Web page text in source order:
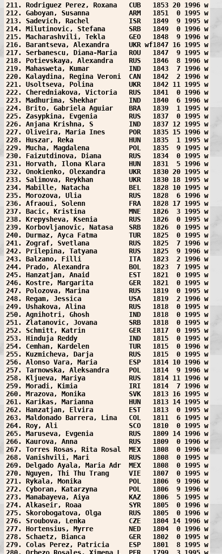
211. Rodriguez Perez, Roxana   CUB   1853 20 1996 w
212. Gaboyan, Susanna          ARM   1851  0 1995 w
213. Sadevich, Rachel          ISR   1849  9 1995 w
214. Milutinovic, Stefana      SRB   1849  0 1996 w
215. Macharashvili, Tekla      GEO   1848  9 1996 w
216. Barantseva, Alexandra     UKR wf1847 16 1995 w
217. Serbanescu, Diana-Maria   ROU   1847  9 1995 w
218. Potievskaya, Alexandra    RUS   1846  8 1996 w
219. Mahasweta, Kumar          IND   1843  7 1996 w
220. Kalaydina, Regina Veroni  CAN   1842  2 1996 w
221. Usoltseva, Polina         UKR   1842 11 1995 w
222. Cheredniakova, Victoria   RUS   1841  0 1996 w
223. Madhurima, Shekhar        IND   1840  6 1996 w
224. Brito, Gabriela Aguiar    BRA   1839  1 1995 w
225. Zasypkina, Evgenia        RUS   1837  0 1995 w
226. Anjana Krishna, S         IND   1837 12 1995 w
227. Oliveira, Maria Ines      POR   1835 15 1996 w
228. Huszar, Reka              HUN   1835  1 1995 w
229. Mucha, Magdalena          POL   1835  9 1995 w
230. Faizutdinova, Diana       RUS   1834  0 1995 w
231. Horvath, Ilona Klara      HUN   1831  5 1996 w
232. Onokienko, Olexandra      UKR   1830 20 1995 w
233. Salimova, Reykhan         UKR   1830 18 1995 w
234. Mabille, Natacha          BEL   1828 10 1995 w
235. Morozova, Ulia            RUS   1828  6 1996 w
236. Afraoui, Solenn           FRA   1828 17 1995 w
237. Bacic, Kristina           MNE   1826  3 1995 w
238. Krepysheva, Ksenia        RUS   1826  0 1995 w
239. Korbovljanovic, Natasa    SRB   1826  0 1995 w
240. Durmaz, Ayca Fatma        TUR   1825  0 1995 w
241. Zograf, Svetlana          RUS   1825  7 1996 w
242. Prilepina, Tatyana        RUS   1825  9 1996 w
243. Balzano, Filli            ITA   1823  2 1996 w
244. Prado, Alexandra          BOL   1823  7 1995 w
245. Hanzatjan, Anaid          EST   1821  0 1995 w
246. Kostre, Margarita         GER   1821  0 1995 w
247. Polozova, Marina          RUS   1819  0 1995 w
248. Regam, Jessica            USA   1819  2 1996 w
249. Ushakova, Alina           RUS   1818  0 1995 w
250. Agnihotri, Ghosh          IND   1818  0 1995 w
251. Zlatanovic, Jovana        SRB   1818  0 1995 w
252. Schmitt, Katrin           GER   1817  0 1995 w
253. Hinduja Reddy             IND   1815  0 1995 w
254. Cemhan, Kardelen          TUR   1815  0 1996 w
255. Kuzmicheva, Darja         RUS   1815  0 1995 w
256. Alonso Vara, Maria        ESP   1814 10 1996 w
257. Tarnowska, Aleksandra     POL   1814  9 1996 w
258. Kljueva, Mariya           RUS   1814 11 1996 w
259. Moradi, Kimia             IRI   1814  7 1996 w
260. Mrazova, Monika           SVK   1813 16 1995 w
261. Karikas, Marianna         HUN   1813 14 1995 w
262. Hanzatjan, Elvira         EST   1813  0 1995 w
263. Maldonado Barrera, Lina   COL   1811  6 1995 w
264. Roy, Ali                  SCO   1810  0 1995 w
265. Maruseva, Evgenia         RUS   1809 14 1996 w
266. Kaurova, Anna             RUS   1809  0 1996 w
267. Torres Rosas, Rita Rosal  MEX   1808  0 1996 w
268. Vanishvili, Mari          RUS   1808  0 1995 w
269. Delgado Ayala, Maria Adr  MEX   1808  0 1995 w
270. Nguyen, Thi Thu Trang     VIE   1807  0 1995 w
271. Rykala, Monika            POL   1806  9 1996 w
272. Cyboran, Katarzyna        POL   1806  9 1996 w
273. Manabayeva, Aiya          KAZ   1806  5 1995 w
274. Alkaseir, Roaa            SYR   1805  0 1996 w
275. Skorobogatova, Olga       RUS   1805  0 1996 w
276. Sroubova, Lenka           CZE   1804 14 1996 w
277. Hortensius, Myrre         NED   1804  0 1996 w
278. Schaetz, Bianca           GER   1802  0 1995 w
279. Colas Perez, Patricia     ESP   1801  8 1995 w